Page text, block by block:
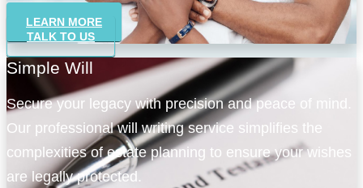
accessed.
LEARN MORE
TALK TO US
Simple Will
Secure your legacy with precision and peace of mind.
Our professional will writing service simplifies the
complexities of estate planning to ensure your wishes
are legally protected.